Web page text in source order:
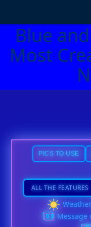
Blue
Most
PICS TO USE
Weather
Message